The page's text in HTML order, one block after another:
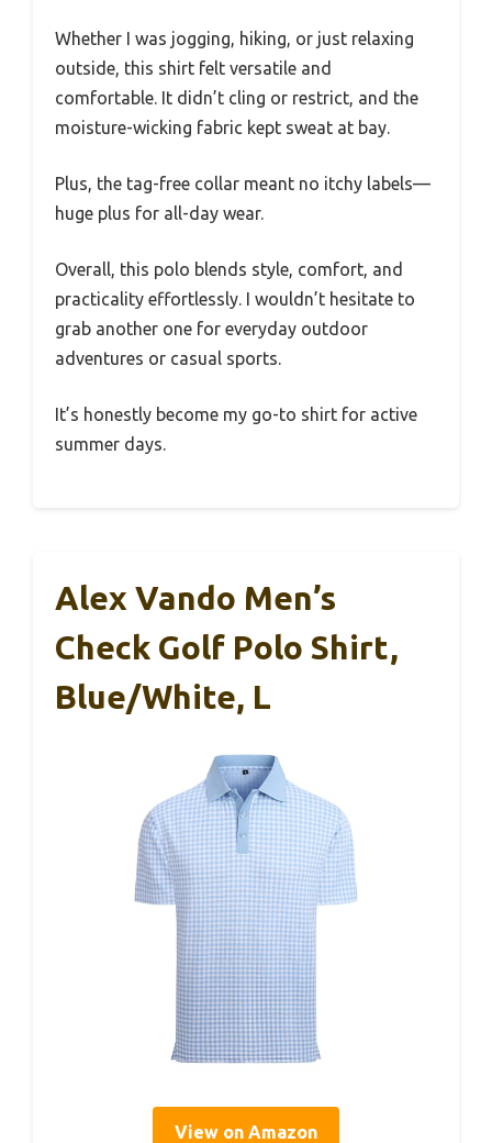
Whether I was jogging, hiking, or just relaxing
outside, this shirt felt versatile and
comfortable. It didn’t cling or restrict, and the
moisture-wicking fabric kept sweat at bay.
Plus, the tag-free collar meant no itchy labels—
huge plus for all-day wear.
Overall, this polo blends style, comfort, and
practicality effortlessly. I wouldn’t hesitate to
grab another one for everyday outdoor
adventures or casual sports.
It’s honestly become my go-to shirt for active
summer days.
Alex Vando Men’s
Check Golf Polo Shirt,
Blue/White, L
View on Amazon